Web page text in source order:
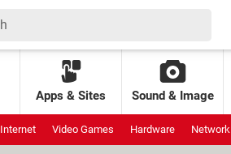
Apps & Sites Sound & Image
Internet Video Games Hardware Network